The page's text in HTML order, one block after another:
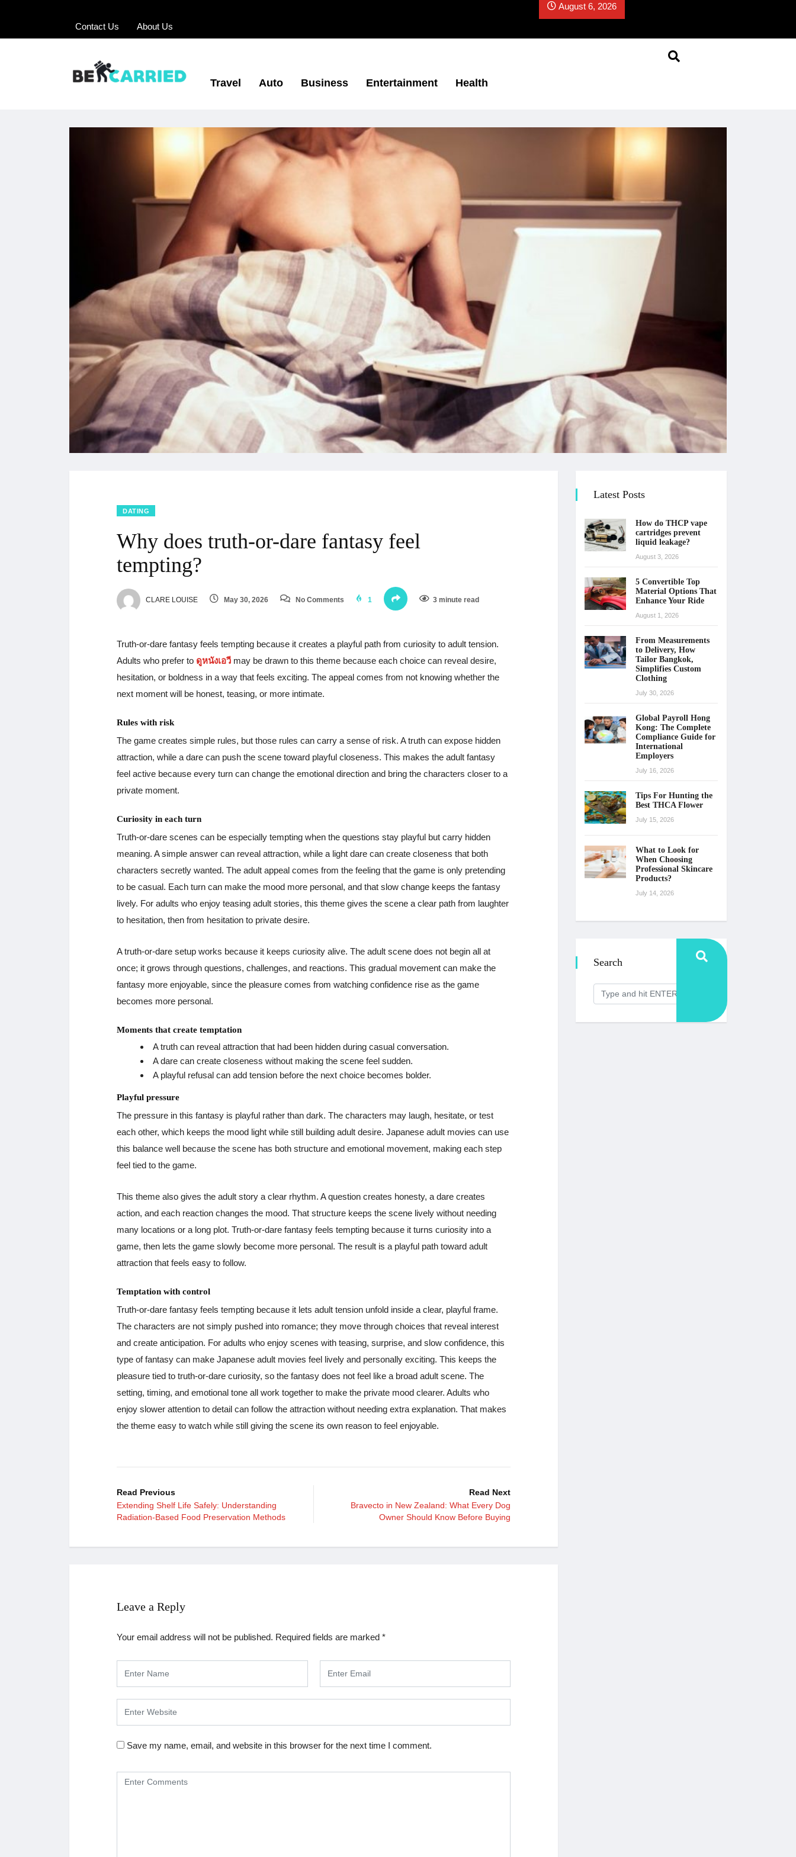
Contact Us About Us
August 6, 2026
Travel Auto Business Entertainment Health
DATING
Why does truth-or-dare fantasy feel
tempting?
CLARE LOUISE May 30, 2026 No Comments 1 3 minute read
Truth-or-dare fantasy feels tempting because it creates a playful path from curiosity to adult tension.
Adults who prefer to ดูหนังเอวี may be drawn to this theme because each choice can reveal desire,
hesitation, or boldness in a way that feels exciting. The appeal comes from not knowing whether the
next moment will be honest, teasing, or more intimate.
Rules with risk
The game creates simple rules, but those rules can carry a sense of risk. A truth can expose hidden
attraction, while a dare can push the scene toward playful closeness. This makes the adult fantasy
feel active because every turn can change the emotional direction and bring the characters closer to a
private moment.
Curiosity in each turn
Truth-or-dare scenes can be especially tempting when the questions stay playful but carry hidden
meaning. A simple answer can reveal attraction, while a light dare can create closeness that both
characters secretly wanted. The adult appeal comes from the feeling that the game is only pretending
to be casual. Each turn can make the mood more personal, and that slow change keeps the fantasy
lively. For adults who enjoy teasing adult stories, this theme gives the scene a clear path from laughter
to hesitation, then from hesitation to private desire.
A truth-or-dare setup works because it keeps curiosity alive. The adult scene does not begin all at
once; it grows through questions, challenges, and reactions. This gradual movement can make the
fantasy more enjoyable, since the pleasure comes from watching confidence rise as the game
becomes more personal.
Moments that create temptation
A truth can reveal attraction that had been hidden during casual conversation.
A dare can create closeness without making the scene feel sudden.
A playful refusal can add tension before the next choice becomes bolder.
Playful pressure
The pressure in this fantasy is playful rather than dark. The characters may laugh, hesitate, or test
each other, which keeps the mood light while still building adult desire. Japanese adult movies can use
this balance well because the scene has both structure and emotional movement, making each step
feel tied to the game.
This theme also gives the adult story a clear rhythm. A question creates honesty, a dare creates
action, and each reaction changes the mood. That structure keeps the scene lively without needing
many locations or a long plot. Truth-or-dare fantasy feels tempting because it turns curiosity into a
game, then lets the game slowly become more personal. The result is a playful path toward adult
attraction that feels easy to follow.
Temptation with control
Truth-or-dare fantasy feels tempting because it lets adult tension unfold inside a clear, playful frame.
The characters are not simply pushed into romance; they move through choices that reveal interest
and create anticipation. For adults who enjoy scenes with teasing, surprise, and slow confidence, this
type of fantasy can make Japanese adult movies feel lively and personally exciting. This keeps the
pleasure tied to truth-or-dare curiosity, so the fantasy does not feel like a broad adult scene. The
setting, timing, and emotional tone all work together to make the private mood clearer. Adults who
enjoy slower attention to detail can follow the attraction without needing extra explanation. That makes
the theme easy to watch while still giving the scene its own reason to feel enjoyable.
Read Previous
Extending Shelf Life Safely: Understanding
Radiation-Based Food Preservation Methods
Read Next
Bravecto in New Zealand: What Every Dog
Owner Should Know Before Buying
Leave a Reply
Your email address will not be published. Required fields are marked *
Save my name, email, and website in this browser for the next time I comment.
Latest Posts
How do THCP vape
cartridges prevent
liquid leakage?
August 3, 2026
5 Convertible Top
Material Options That
Enhance Your Ride
August 1, 2026
From Measurements
to Delivery, How
Tailor Bangkok,
Simplifies Custom
Clothing
July 30, 2026
Global Payroll Hong
Kong: The Complete
Compliance Guide for
International
Employers
July 16, 2026
Tips For Hunting the
Best THCA Flower
July 15, 2026
What to Look for
When Choosing
Professional Skincare
Products?
July 14, 2026
Search